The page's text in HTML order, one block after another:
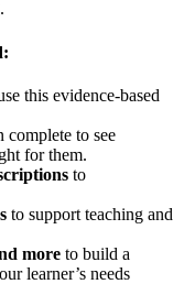
this evidence-based
complete to see
for them.
to
to support teaching and
more to build a
learner’s needs